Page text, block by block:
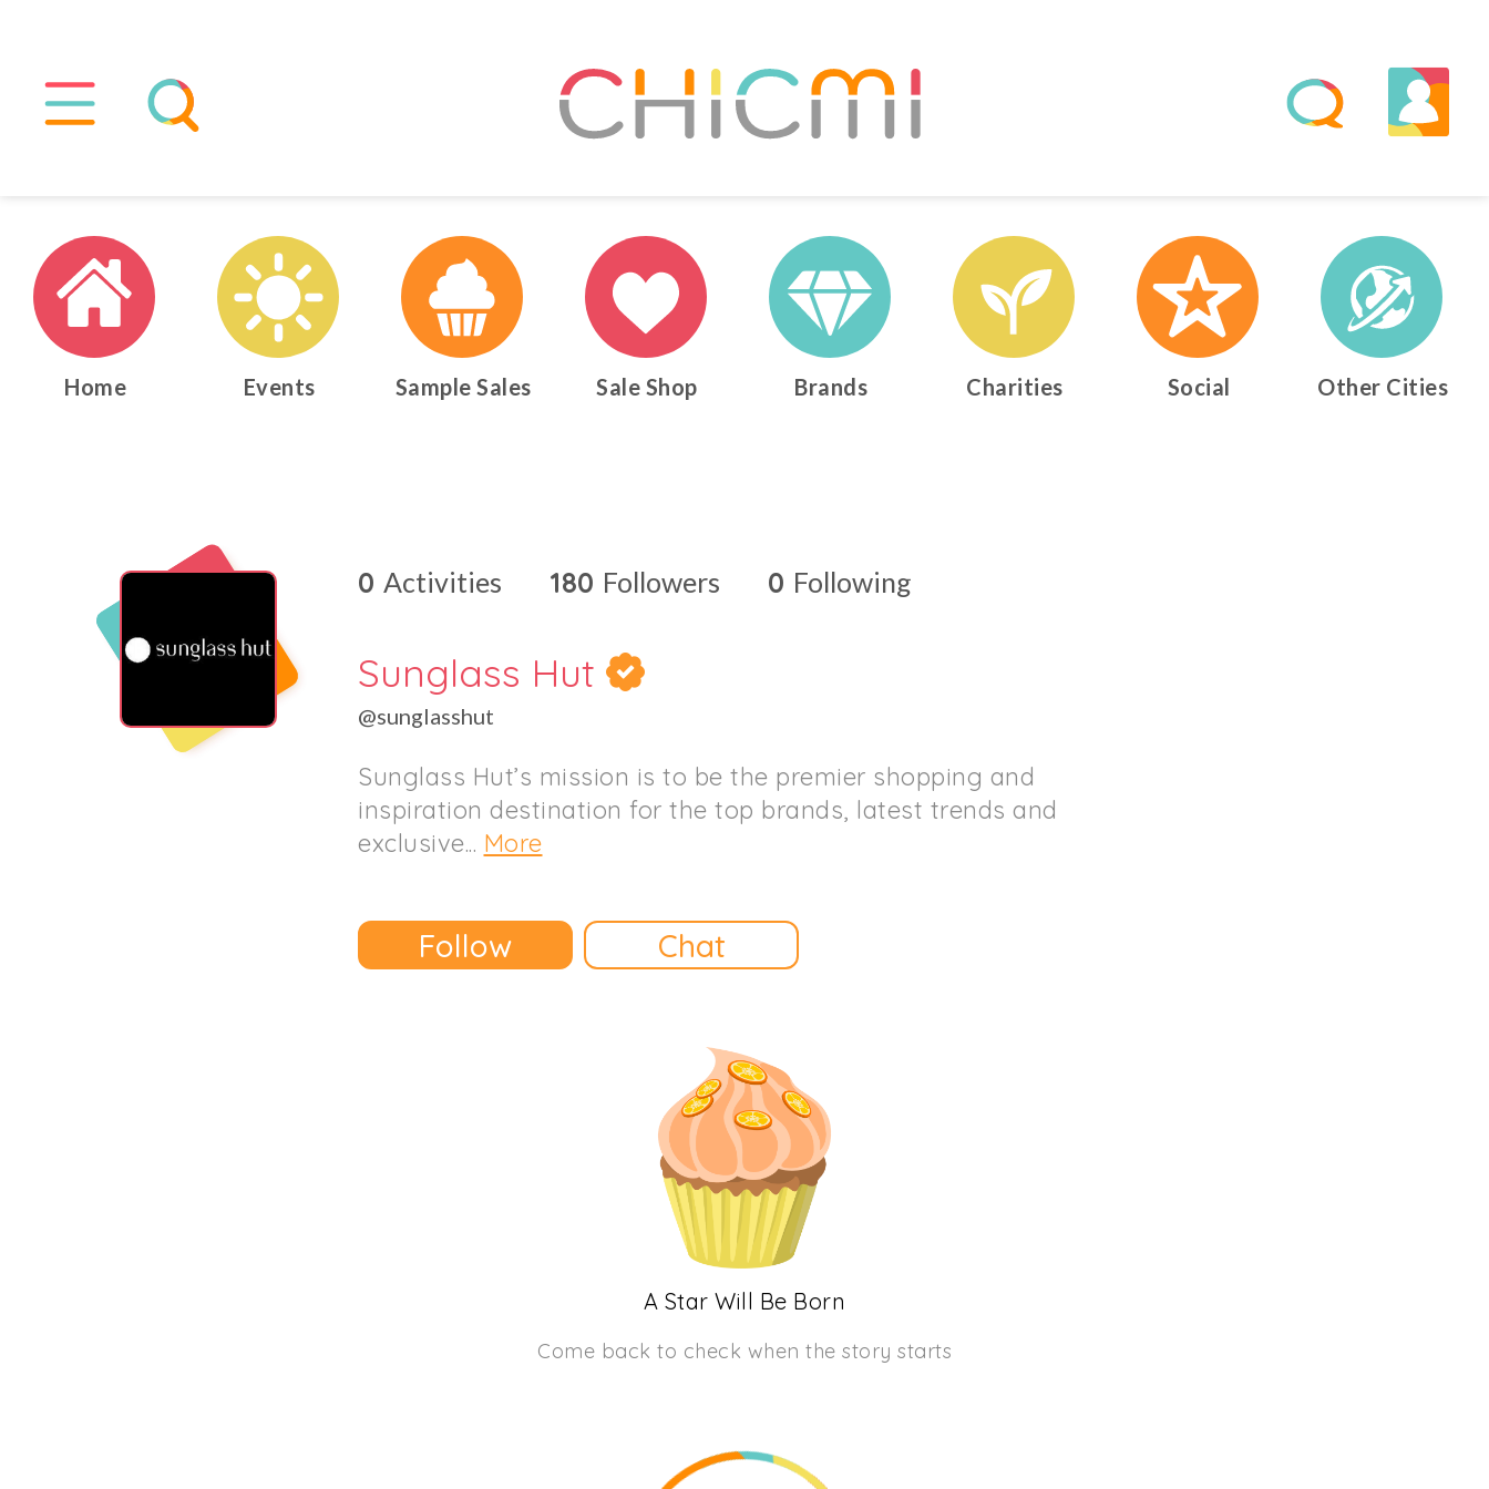
Home Events Sample Sales Sale Shop Brands Charities Social Other Cities
0 Activities 180 Followers 0 Following
Sunglass Hut
@sunglasshut
Sunglass Hut’s mission is to be the premier shopping and
inspiration destination for the top brands, latest trends and
exclusive... More
Follow Chat
A Star Will Be Born
Come back to check when the story starts